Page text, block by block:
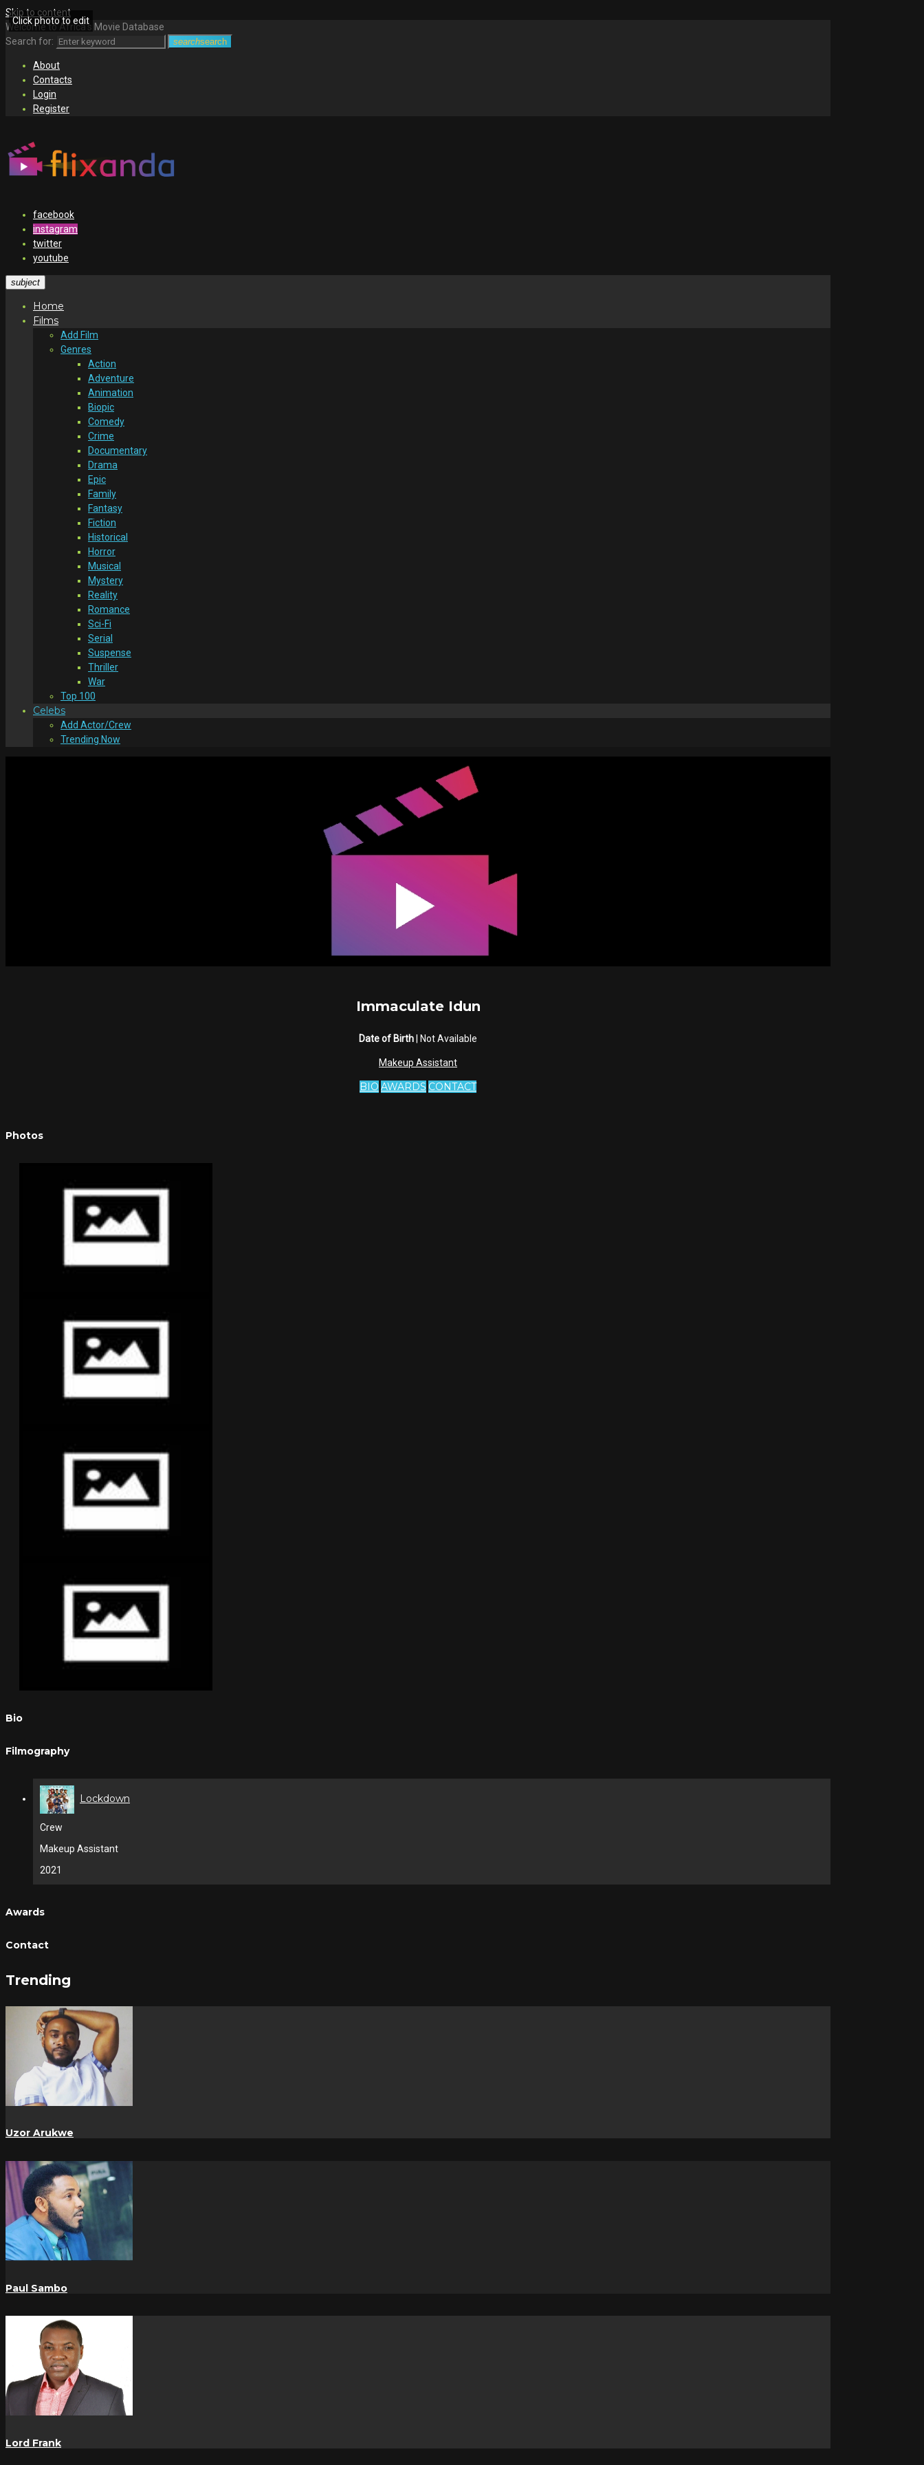
Skip to content
Welcome to Africa's Movie Database
Search for:
searchsearch
About
Contacts
Login
Register
facebook
instagram
twitter
youtube
subject
Home
Films
Add Film
Genres
Action
Adventure
Animation
Biopic
Comedy
Crime
Documentary
Drama
Epic
Family
Fantasy
Fiction
Historical
Horror
Musical
Mystery
Reality
Romance
Sci-Fi
Serial
Suspense
Thriller
War
Top 100
Celebs
Add Actor/Crew
Trending Now
Click photo to edit
Immaculate Idun
Date of Birth | Not Available
Makeup Assistant
BIO AWARDS CONTACT
Photos
Bio
Filmography
Lockdown
Crew
Makeup Assistant
2021
Awards
Contact
Trending
Uzor Arukwe
Paul Sambo
Lord Frank